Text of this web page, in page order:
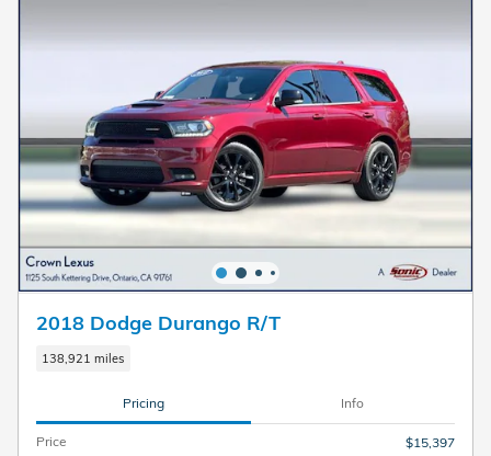
2018 Dodge Durango R/T
138,921 miles
Pricing Info
Price
$15,397